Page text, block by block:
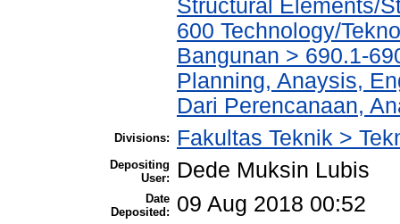
Structural Elements/
600 Technology/
Bangunan > 690.1-
Planning, Anaysis,
Dari Perencanaan,
Divisions: Fakultas Teknik >
Depositing
User:
Dede Muksin Lubis
Date
Deposited:
09 Aug 2018 00:52